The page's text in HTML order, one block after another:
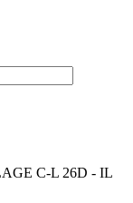
C-L 26D - IL